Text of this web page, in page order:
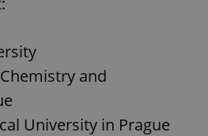
and
University in Prague